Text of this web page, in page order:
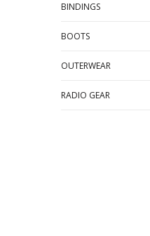
BINDINGS
BOOTS
OUTERWEAR
RADIO GEAR